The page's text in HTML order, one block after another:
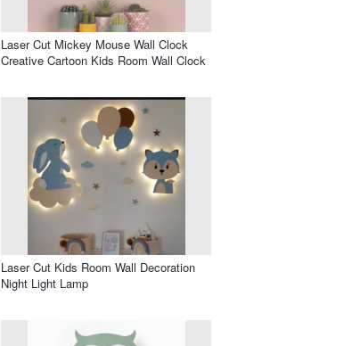
Laser Cut Mickey Mouse Wall Clock
Creative Cartoon Kids Room Wall Clock
Laser Cut Kids Room Wall Decoration
Night Light Lamp